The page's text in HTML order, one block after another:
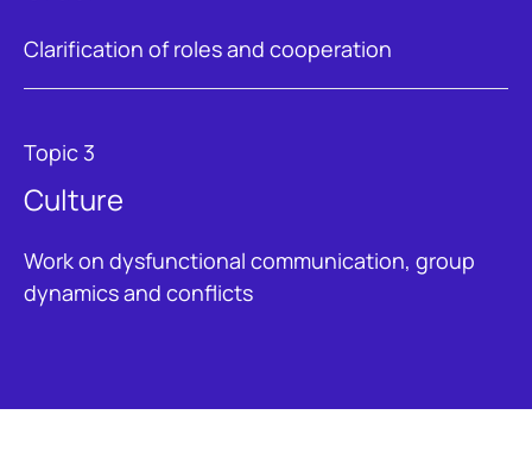
Clarification of roles and cooperation
Topic 3
Culture
Work on dysfunctional communication, group
dynamics and conflicts